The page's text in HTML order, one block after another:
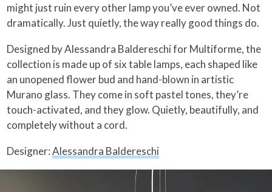
might just ruin every other lamp you’ve ever owned. Not
dramatically. Just quietly, the way really good things do.
Designed by Alessandra Baldereschi for Multiforme, the
collection is made up of six table lamps, each shaped like
an unopened flower bud and hand-blown in artistic
Murano glass. They come in soft pastel tones, they’re
touch-activated, and they glow. Quietly, beautifully, and
completely without a cord.
Designer:Alessandra Baldereschi